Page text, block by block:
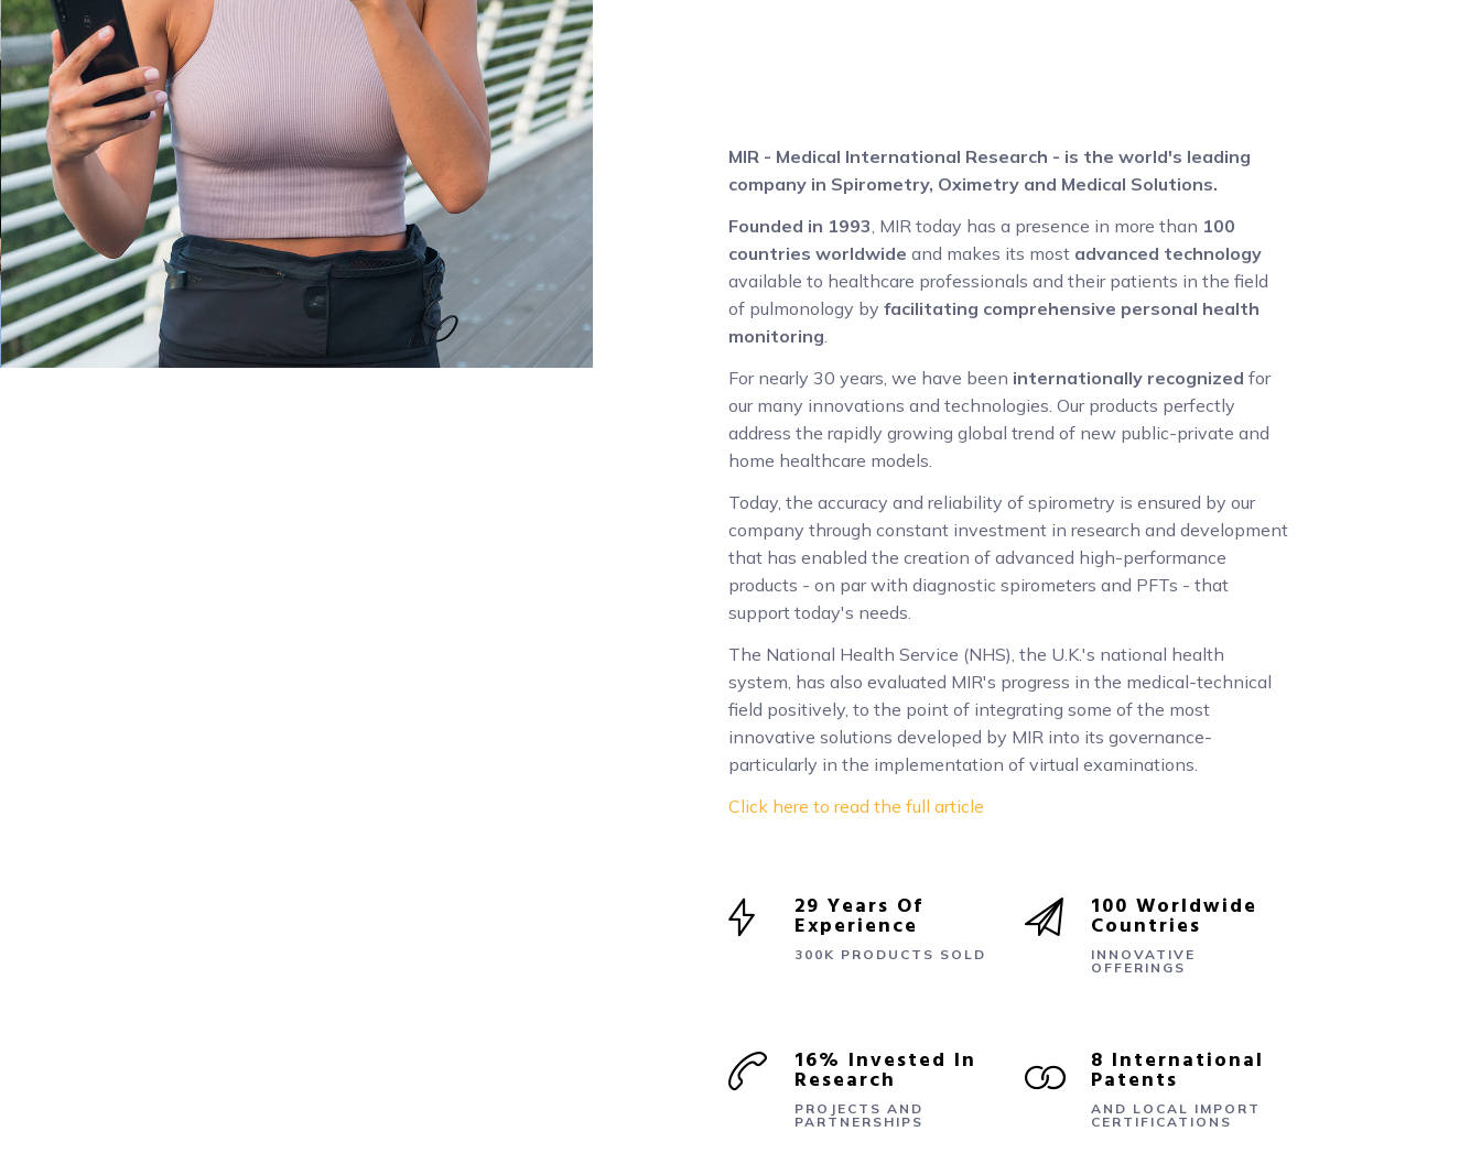
MIR - Medical International Research - is the world's leading
company in Spirometry, Oximetry and Medical Solutions.
Founded in 1993 , MIR today has a presence in more than 100
countries worldwide and makes its most advanced technology
available to healthcare professionals and their patients in the field
of pulmonology by facilitating comprehensive personal health
monitoring
For nearly 30 years, we have been internationally recognized for
our many innovations and technologies. Our products perfectly
address the rapidly growing global trend of new public-private and
home healthcare models.
Today, the accuracy and reliability of spirometry is ensured by our
company through constant investment in research and development
that has enabled the creation of advanced high-performance
products - on par with diagnostic spirometers and PFTs - that
support today's needs.
The National Health Service (NHS), the U.K.'s national health
system, has also evaluated MIR's progress in the medical-technical
field positively, to the point of integrating some of the most
innovative solutions developed by MIR into its governance-
particularly in the implementation of virtual examinations.
Click here to read the full article
29 Years Of
Experience
300K PRODUCTS SOLD
100 Worldwide
Countries
INNOVATIVE
OFFERINGS
16% Invested In
Research
PROJECTS AND
PARTNERSHIPS
8 International
Patents
AND LOCAL IMPORT
CERTIFICATIONS